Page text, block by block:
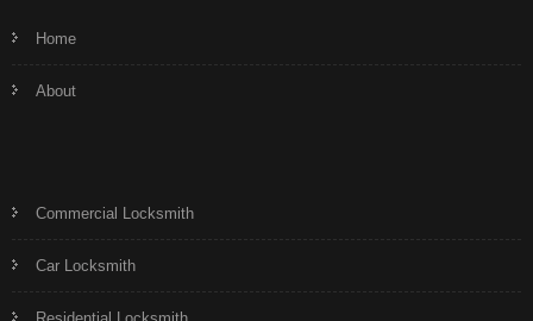
Home
About
Commercial Locksmith
Car Locksmith